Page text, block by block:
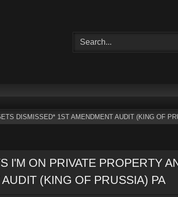
DISMISSED* 1ST AMENDMENT AUDIT (KING OF
I'M ON PRIVATE PROPERTY
(KING OF PRUSSIA) PA